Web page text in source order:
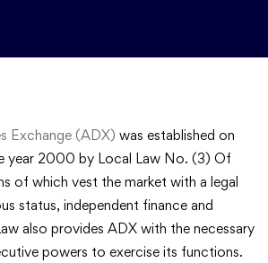
Exchange (ADX) was established on
year 2000 by Local Law No. (3) Of
of which vest the market with a legal
status, independent finance and
also provides ADX with the necessary
powers to exercise its functions.